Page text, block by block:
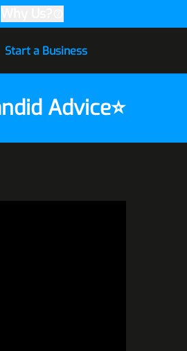
Start a Business
Advice⭐